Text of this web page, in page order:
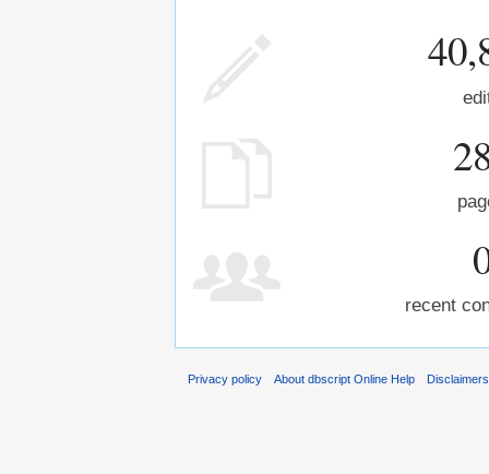
recent
Privacy policy About dbscript Online Help Disclaimers